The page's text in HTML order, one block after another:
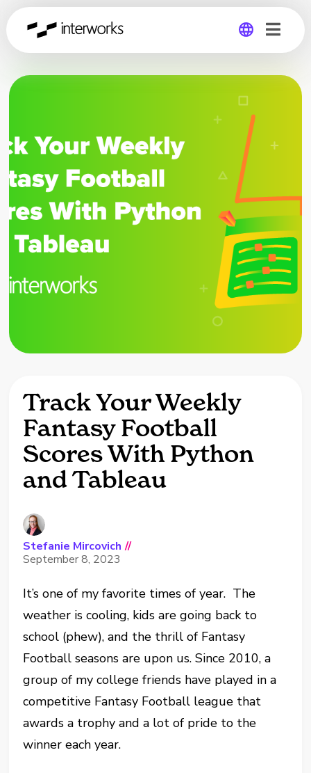
Global
Track Your Weekly
Fantasy Football
Scores With Python
and Tableau
Stefanie Mircovich //
September 8, 2023
It’s one of my favorite times of year. The
weather is cooling, kids are going back to
school (phew), and the thrill of Fantasy
Football seasons are upon us. Since 2010, a
group of my college friends have played in a
competitive Fantasy Football league that
awards a trophy and a lot of pride to the
winner each year.